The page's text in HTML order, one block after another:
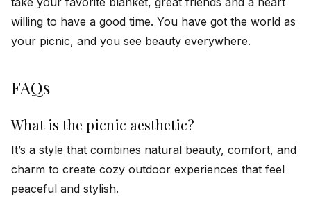
willing to have a good time. You have got the world as
your picnic, and you see beauty everywhere.
FAQs
What is the picnic aesthetic?
It’s a style that combines natural beauty, comfort, and
charm to create cozy outdoor experiences that feel
peaceful and stylish.